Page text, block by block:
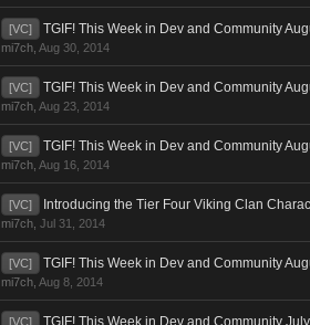
[VC] TGIF! This Week in Dev and Community
mi7ch Aug 30, 2014
[VC] TGIF! This Week in Dev and Community
mi7ch Aug 23, 2014
[VC] TGIF! This Week in Dev and Community
mi7ch Aug 16, 2014
[VC] Introducing the Tier Four Viking Clan
mi7ch Jul 31, 2014
[VC] TGIF! This Week in Dev and Community
mi7ch Aug 8, 2014
[VC] TGIF! This Week in Dev and Community July